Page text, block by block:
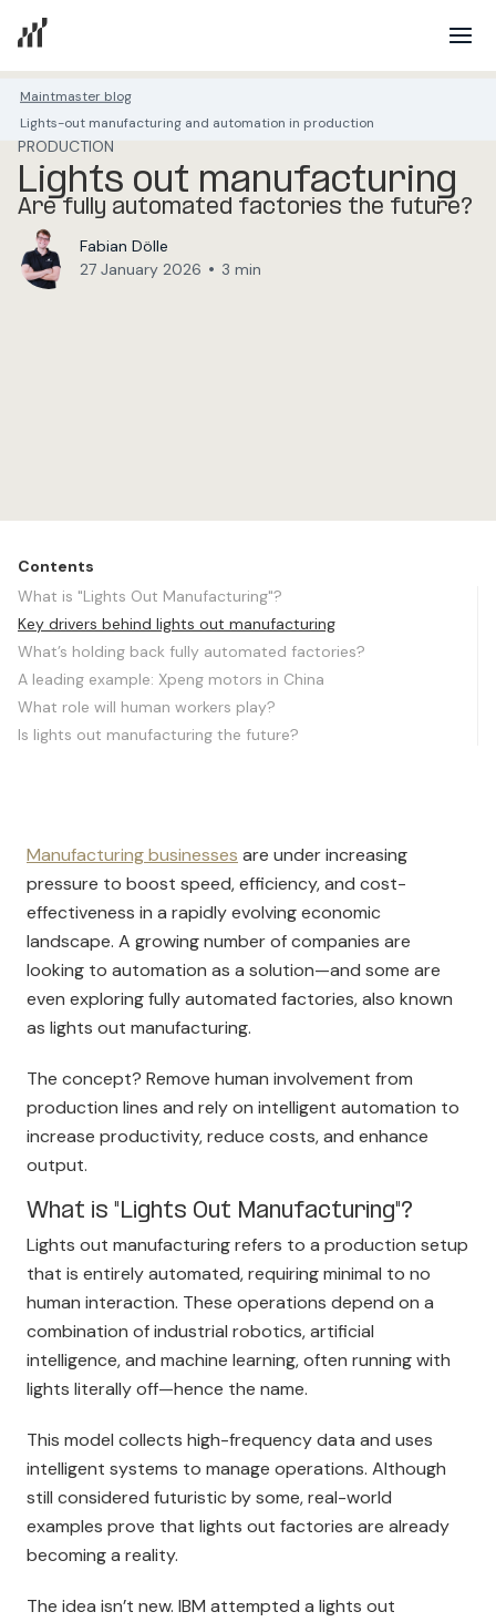
Maintmaster blog
Lights-out manufacturing and automation in production
PRODUCTION
Lights out manufacturing
Are fully automated factories the future?
Fabian Dölle
27 January 2026 • 3 min
Contents
What is "Lights Out Manufacturing"?
Key drivers behind lights out manufacturing
What’s holding back fully automated factories?
A leading example: Xpeng motors in China
What role will human workers play?
Is lights out manufacturing the future?
Manufacturing businesses are under increasing
pressure to boost speed, efficiency, and cost-
effectiveness in a rapidly evolving economic
landscape. A growing number of companies are
looking to automation as a solution—and some are
even exploring fully automated factories, also known
as lights out manufacturing.
The concept? Remove human involvement from
production lines and rely on intelligent automation to
increase productivity, reduce costs, and enhance
output.
What is "Lights Out Manufacturing"?
Lights out manufacturing refers to a production setup
that is entirely automated, requiring minimal to no
human interaction. These operations depend on a
combination of industrial robotics, artificial
intelligence, and machine learning, often running with
lights literally off—hence the name.
This model collects high-frequency data and uses
intelligent systems to manage operations. Although
still considered futuristic by some, real-world
examples prove that lights out factories are already
becoming a reality.
The idea isn’t new. IBM attempted a lights out